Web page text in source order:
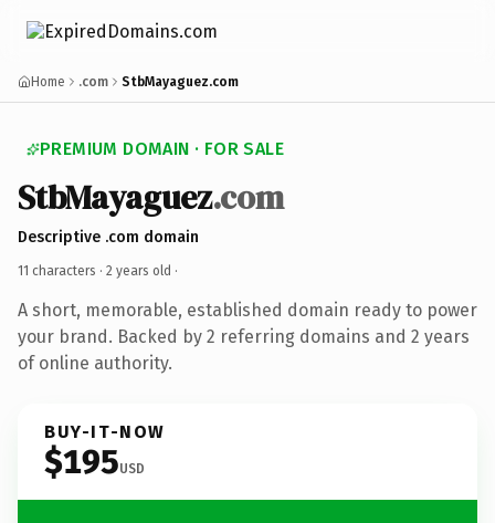
Home .com StbMayaguez.com
PREMIUM DOMAIN · FOR SALE
StbMayaguez.com
Descriptive .com domain
11 characters · 2 years old ·
A short, memorable, established domain ready to power
your brand. Backed by 2 referring domains and 2 years
of online authority.
BUY-IT-NOW
$195USD